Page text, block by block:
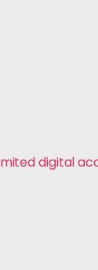
digital